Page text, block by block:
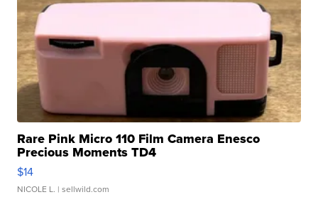
Rare Pink Micro 110 Film Camera Enesco
Precious Moments TD4
$14
NICOLE L. | sellwild.com